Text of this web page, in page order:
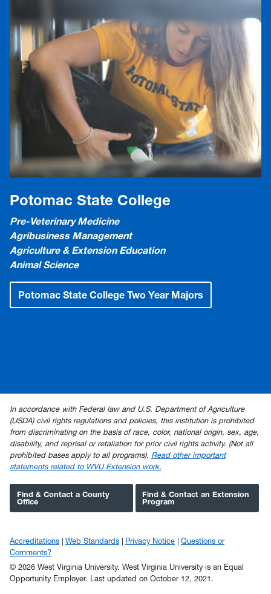
Potomac State College
Pre-Veterinary Medicine
Agribusiness Management
Agriculture & Extension Education
Animal Science
Potomac State College Two Year Majors
In accordance with Federal law and U.S. Department of Agriculture
(USDA) civil rights regulations and policies, this institution is prohibited
from discriminating on the basis of race, color, national origin, sex, age,
disability, and reprisal or retaliation for prior civil rights activity. (Not all
prohibited bases apply to all programs). Read other important
statements related to WVU Extension work.
Find & Contact a County
Office
Find & Contact an Extension
Program
Accreditations Web Standards Privacy Notice
Questions or
Comments?
© 2026 West Virginia University. West Virginia University is an Equal
Opportunity Employer. Last updated on October 12, 2021.